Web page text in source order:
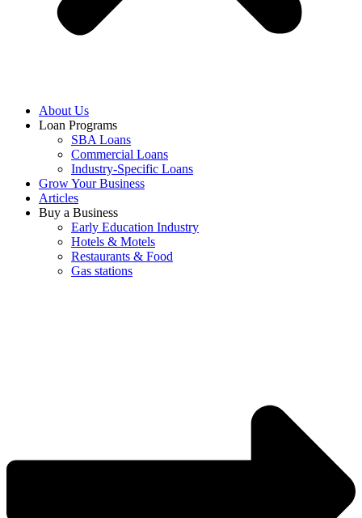
About Us
Loan Programs
SBA Loans
Commercial Loans
Industry-Specific Loans
Grow Your Business
Articles
Buy a Business
Early Education Industry
Hotels & Motels
Restaurants & Food
Gas stations